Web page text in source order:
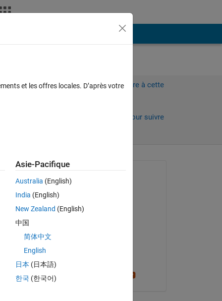
Connectez-vous pour répondre à cette
Connectez-vous pour suivre
anciens
le 18 Fév 2014
Acceptée :
et les offres locales. D’après votre
Asie-Pacifique
Australia (English)
India (English)
New Zealand (English)
中国
简体中文
English
日本 (日本語)
한국 (한국어)